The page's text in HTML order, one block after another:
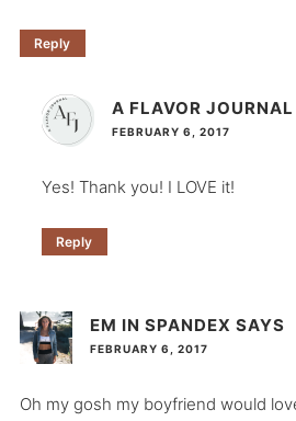
Reply
A FLAVOR JOURNAL
FEBRUARY 6, 2017
Yes! Thank you! I LOVE it!
Reply
EM IN SPANDEX SAYS
FEBRUARY 6, 2017
Oh my gosh my boyfriend would